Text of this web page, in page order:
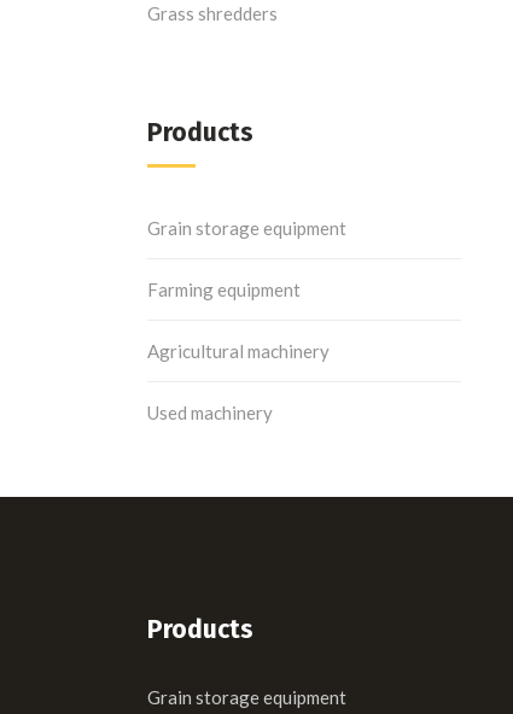
Grass shredders
Products
Grain storage equipment
Farming equipment
Agricultural machinery
Used machinery
Products
Grain storage equipment